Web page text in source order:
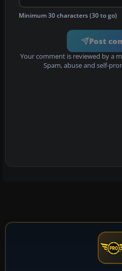
Minimum 30 characters (30 to go)
Post
Your comment is reviewed by a
Spam, abuse and self-